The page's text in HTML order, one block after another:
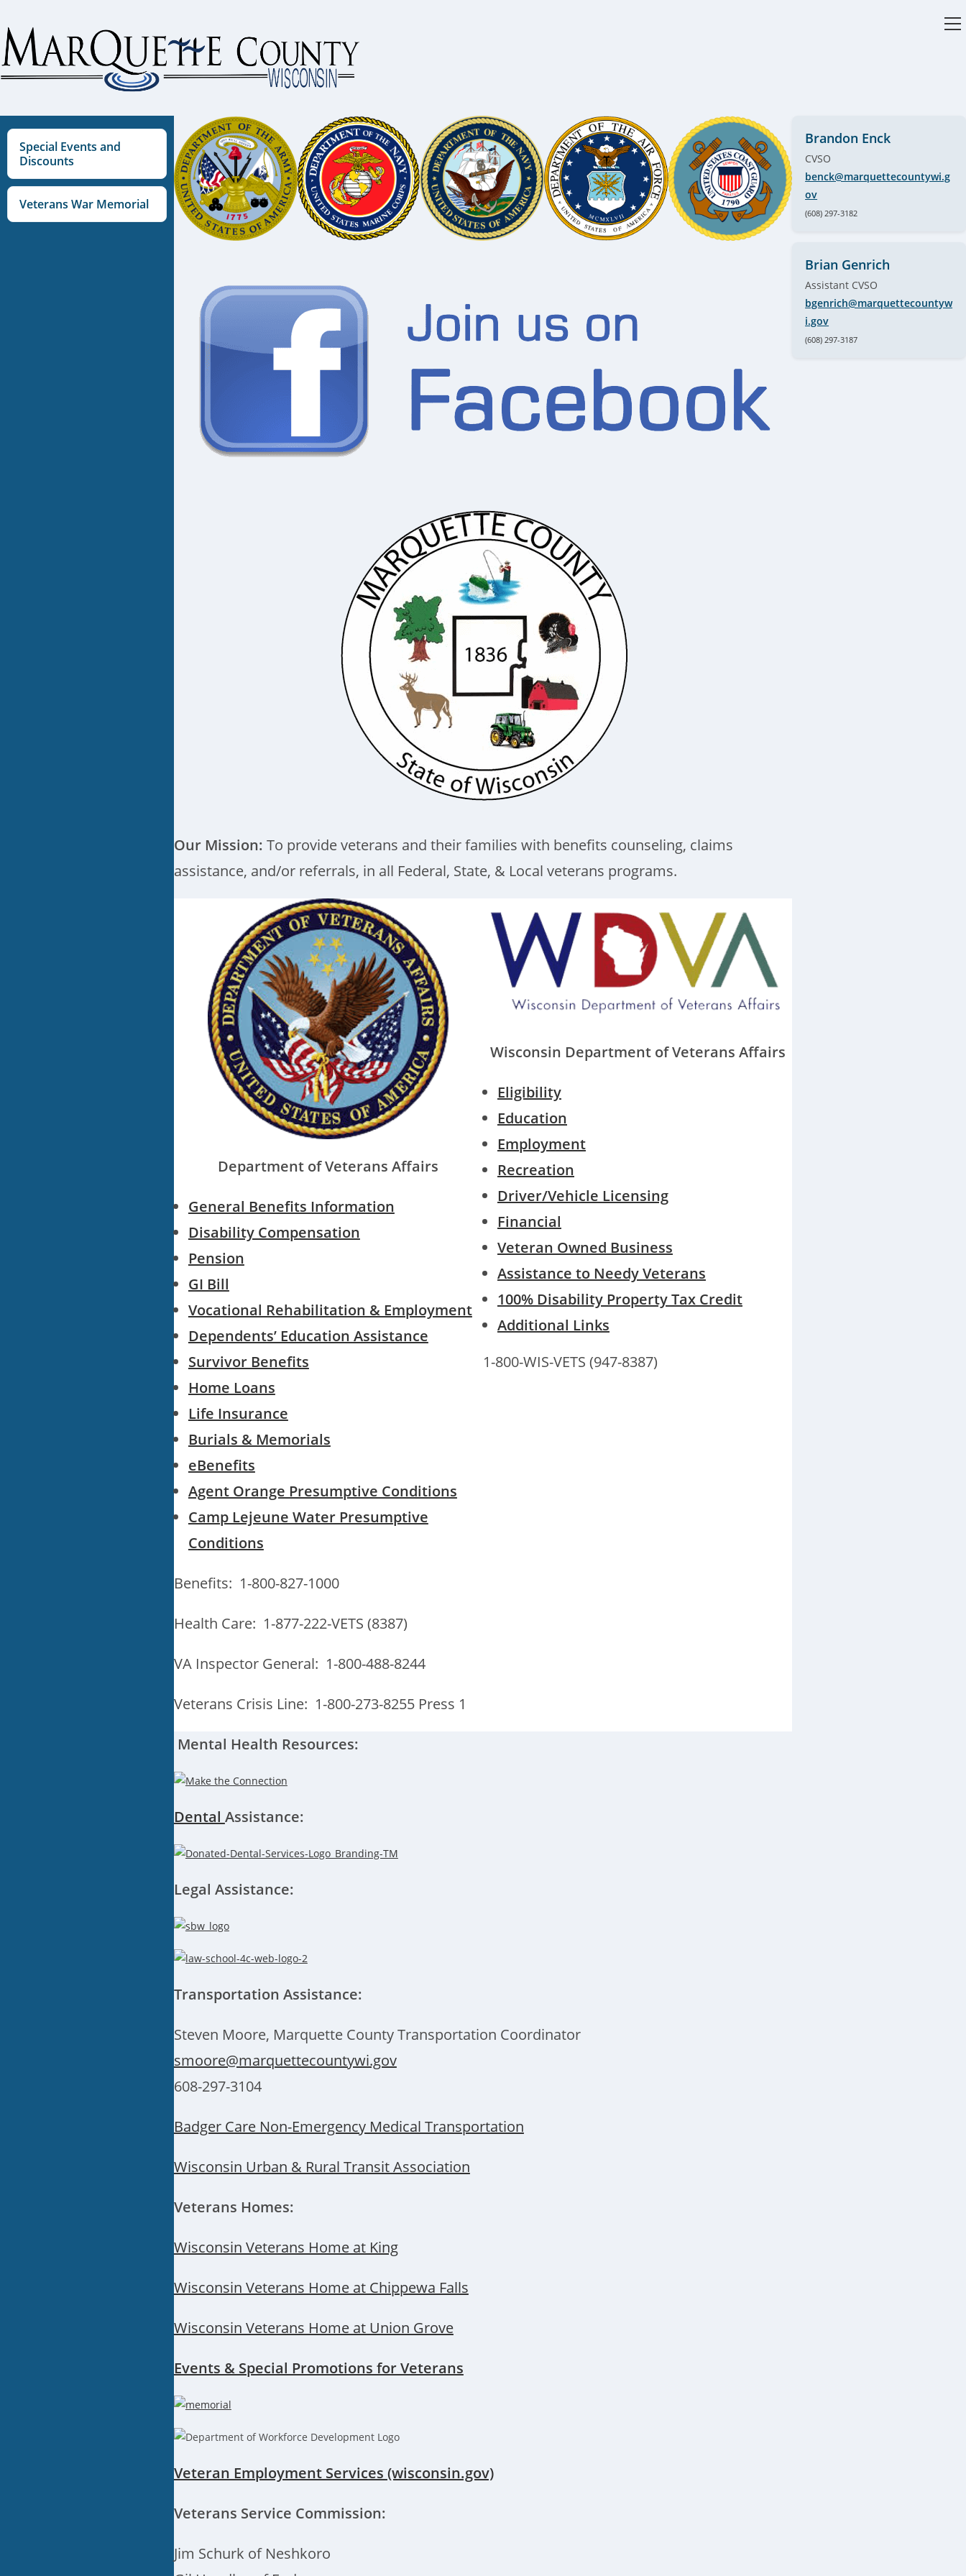
to
content
Special Events and
Discounts
Veterans War Memorial
Our Mission: To provide veterans and their families with benefits counseling, claims
assistance, and/or referrals, in all Federal, State, & Local veterans programs.
Department of Veterans Affairs
General Benefits Information
Disability Compensation
Pension
GI Bill
Vocational Rehabilitation & Employment
Dependents’ Education Assistance
Survivor Benefits
Home Loans
Life Insurance
Burials & Memorials
eBenefits
Agent Orange Presumptive Conditions
Camp Lejeune Water Presumptive
Conditions
Benefits: 1-800-827-1000
Health Care: 1-877-222-VETS (8387)
VA Inspector General: 1-800-488-8244
Veterans Crisis Line: 1-800-273-8255 Press 1
Wisconsin Department of Veterans Affairs
Eligibility
Education
Employment
Recreation
Driver/Vehicle Licensing
Financial
Veteran Owned Business
Assistance to Needy Veterans
100% Disability Property Tax Credit
Additional Links
1-800-WIS-VETS (947-8387)
Mental Health Resources:
Dental Assistance:
Legal Assistance:
Transportation Assistance:
Steven Moore, Marquette County Transportation Coordinator
smoore@marquettecountywi.gov
608-297-3104
Badger Care Non-Emergency Medical Transportation
Wisconsin Urban & Rural Transit Association
Veterans Homes:
Wisconsin Veterans Home at King
Wisconsin Veterans Home at Chippewa Falls
Wisconsin Veterans Home at Union Grove
Events & Special Promotions for Veterans
Veteran Employment Services (wisconsin.gov)
Veterans Service Commission:
Jim Schurk of Neshkoro
Brandon Enck
CVSO
benck@marquettecountywi.g
ov
(608) 297-3182
Brian Genrich
Assistant CVSO
bgenrich@marquettecountyw
i.gov
(608) 297-3187